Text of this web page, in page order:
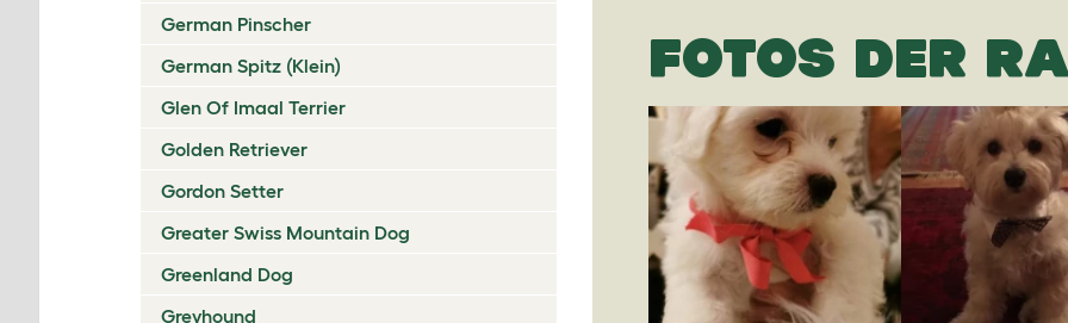
German Pinscher
German Spitz (Klein)
Glen Of Imaal Terrier
Golden Retriever
Gordon Setter
Greater Swiss Mountain Dog
Greenland Dog
Greyhound
FOTOS DER